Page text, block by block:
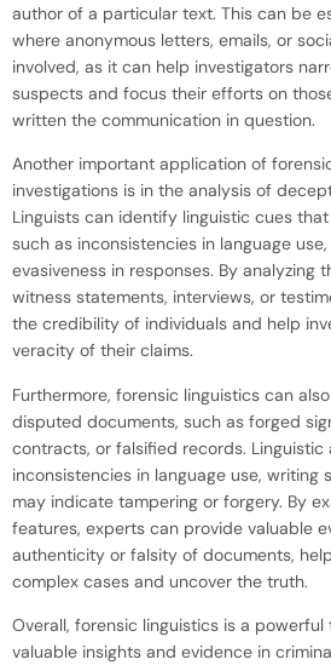
author of a particular text. This can be
where anonymous letters, emails, or
involved, as it can help investigators
suspects and focus their efforts on
written the communication in question.
Another important application of
investigations is in the analysis of
Linguists can identify linguistic cues
such as inconsistencies in language
evasiveness in responses. By analyzing
witness statements, interviews, or
the credibility of individuals and help
veracity of their claims.
Furthermore, forensic linguistics can
disputed documents, such as forged
contracts, or falsified records. Linguistic
inconsistencies in language use, writing
may indicate tampering or forgery. By
features, experts can provide valuable
authenticity or falsity of documents,
complex cases and uncover the truth.
Overall, forensic linguistics is a
valuable insights and evidence in